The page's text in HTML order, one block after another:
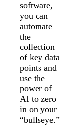
software,
you can
automate
the
collection
of key data
points and
use the
power of
AI to zero
in on your
“bullseye.”